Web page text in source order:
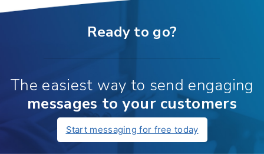
Ready to go?
The easiest way to send engaging
messages to your customers
Start messaging for free today